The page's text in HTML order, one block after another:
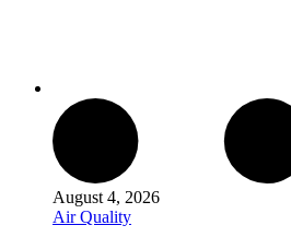
August 4, 2026
Air Quality